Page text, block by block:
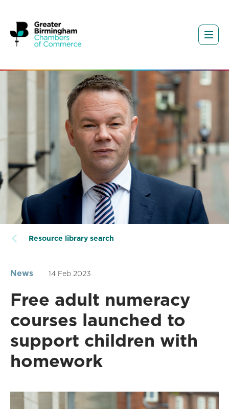
Resource library search
News 14 Feb 2023
Free adult numeracy
courses launched to
support children with
homework